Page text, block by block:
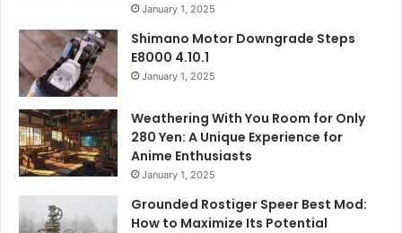
January 1, 2025
Shimano Motor Downgrade Steps
E8000 4.10.1
January 1, 2025
Weathering With You Room for Only
280 Yen: A Unique Experience for
Anime Enthusiasts
January 1, 2025
Grounded Rostiger Speer Best Mod:
How to Maximize Its Potential